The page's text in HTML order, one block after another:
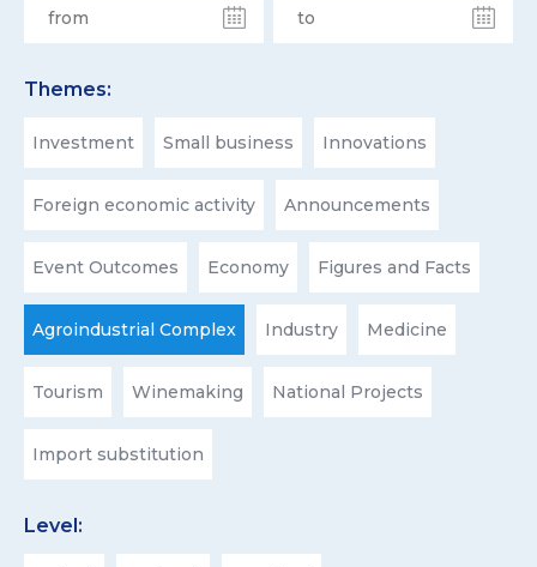
Themes:
Investment Small business Innovations
Foreign economic activity Announcements
Event Outcomes Economy Figures and Facts
Agroindustrial Complex Industry Medicine
Tourism Winemaking National Projects
Import substitution
Level: